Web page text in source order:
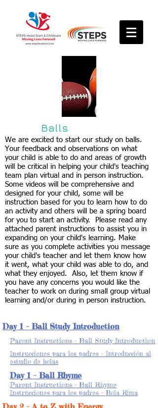
Balls
We are excited to start our study on balls.
Your feedback and observations on what
your child is able to do and areas of growth
will be critical in helping your child's teaching
team plan virtual and in person instruction.
Some videos will be comprehensive and
designed for your child, some will be
instruction based for you to learn how to do
an activity and others will be a spring board
for you to start an activity. Please read any
attached parent instructions to assist you in
expanding on your child's learning. Make
sure as you complete activities you message
your child's teacher and let them know how
it went, what your child was able to do, and
what they enjoyed. Also, let them know if
you have any concerns you would like the
teacher to work on during small group virtual
learning and/or during in person instruction.
Day 1 - Ball Study Introduction
Parent Instructions - Ball Study Introduction
Instrucciones para los padres - Introducción al
estudio de bolas
Day 1 - Ball Rhyme
Parent Instructions - Ball Rhyme
Instrucciones para los padres - Bola Rima